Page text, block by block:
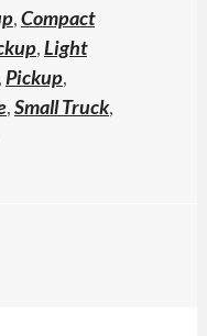
,Compact
,Light
,Pickup,
,Small Truck,